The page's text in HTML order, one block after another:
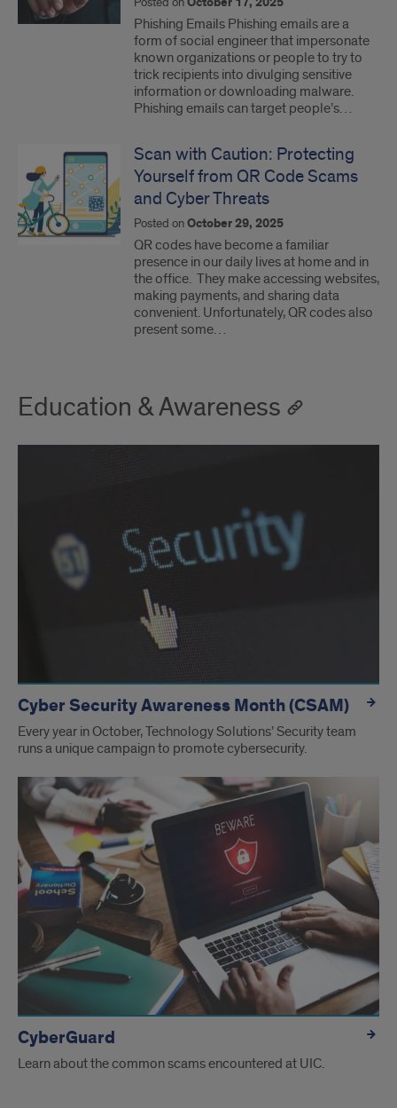
Phishing Emails Phishing emails are a
form of social engineer that impersonate
known organizations or people to try to
trick recipients into divulging sensitive
information or downloading malware.
Phishing emails can target people’s…
Scan with Caution: Protecting
Yourself from QR Code Scams
and Cyber Threats
Posted onOctober 29, 2025
QR codes have become a familiar
presence in our daily lives at home and in
the office. They make accessing websites,
making payments, and sharing data
convenient. Unfortunately, QR codes also
present some…
Education & Awareness
Cyber Security Awareness Month (CSAM)
Every year in October, Technology Solutions’ Security team
runs a unique campaign to promote cybersecurity.
CyberGuard
Learn about the common scams encountered at UIC.